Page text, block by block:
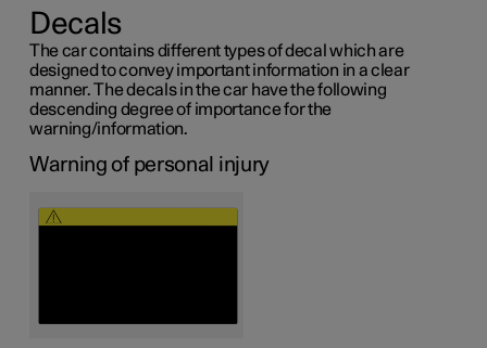
Decals
The car contains different types of decal which are
designed to convey important information in a clear
manner. The decals in the car have the following
descending degree of importance for the
warning/information.
Warning of personal injury